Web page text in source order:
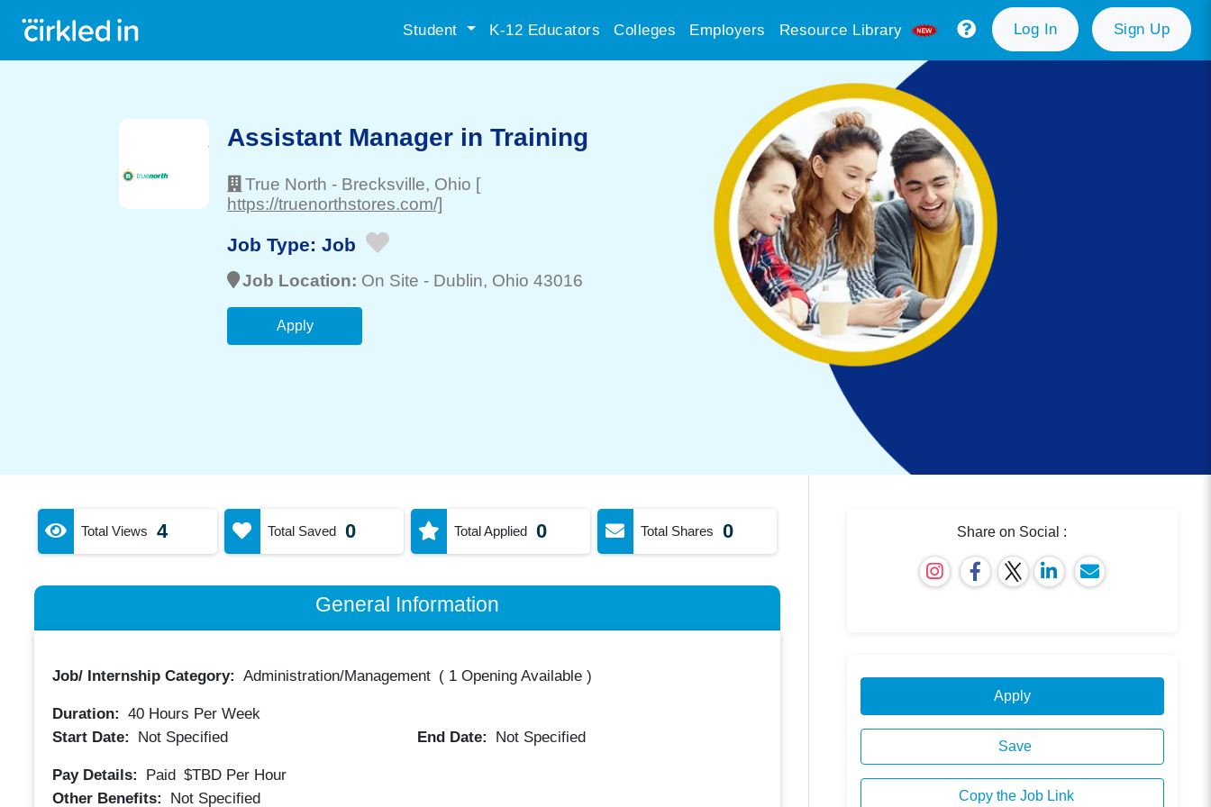
Student K-12 Educators Colleges Employers Resource Library Log In Sign Up
Assistant Manager in Training
True North - Brecksville, Ohio [
https://truenorthstores.com/]
Job Type: Job
Job Location: On Site - Dublin, Ohio 43016
Apply
Total Views 4 Total Saved 0 Total Applied 0 Total Shares 0
General Information
Job/ Internship Category: Administration/Management ( 1 Opening Available)
Duration: 40Hours Per Week
Start Date:
Not Specified End Date: Not Specified
Pay Details: Paid $TBD Per Hour
Other Benefits:
Not Specified
Share on Social :
Apply
Save
Copy the Job Link